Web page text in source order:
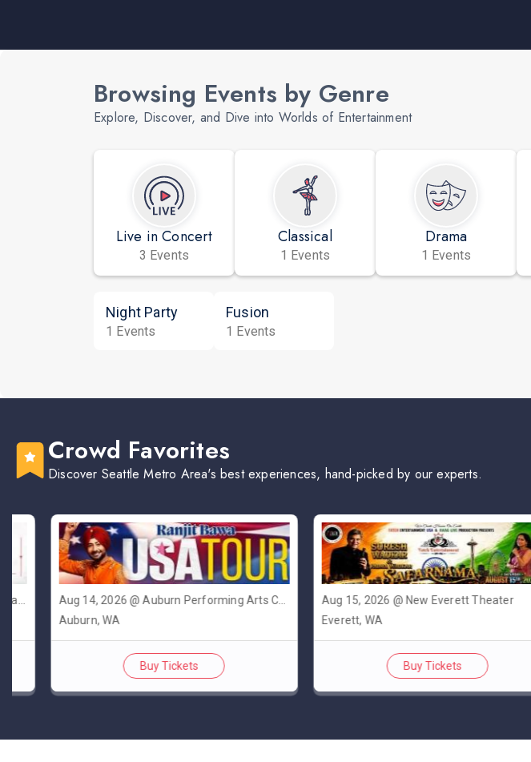
Browsing Events by Genre
Explore, Discover, and Dive into Worlds of Entertainment
Live in Concert
3 Events
Classical
1 Events
Drama
1 Events
Night Party
1 Events
Fusion
1 Events
Crowd Favorites
Discover Seattle Metro Area's best experiences, hand-picked by our experts.
Aug 14, 2026 @ Auburn Performing Arts Center A.P.A.C
Auburn, WA
Buy Tickets
Aug 15, 2026 @ New Everett Theater
Everett, WA
Buy Tickets